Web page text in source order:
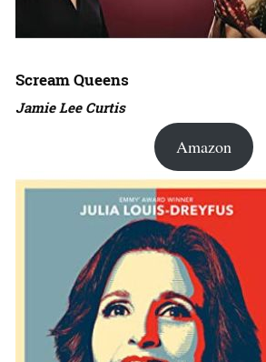
Scream Queens
Jamie Lee Curtis
Amazon